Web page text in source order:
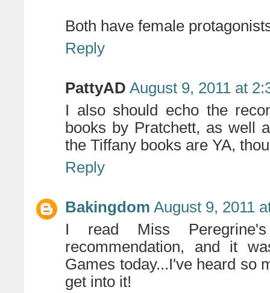
Both have female
Reply
PattyAD August 9, 2011 at
I also should echo the
books by Pratchett, as well
the Tiffany books are YA,
Reply
Bakingdom August 9, 2011
I read Miss
recommendation, and it
Games today...I've heard so
get into it!